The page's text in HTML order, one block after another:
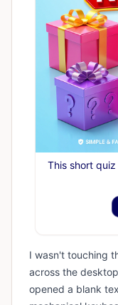
This short
I wasn't touching
across the
opened a blank